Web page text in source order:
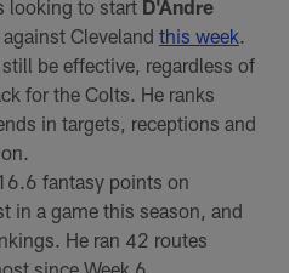
looking to start D'Andre
Cleveland this week.
be effective, regardless of
for the Colts. He ranks
in targets, receptions and
fantasy points on
in a game this season, and
He ran 42 routes